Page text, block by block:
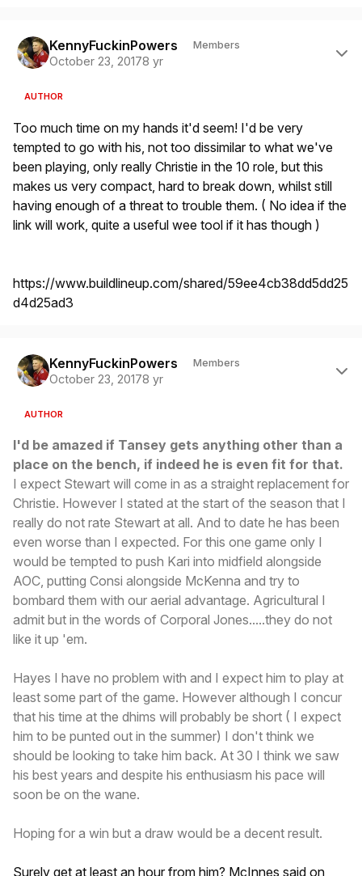
KennyFuckinPowers Members
October 23, 20178 yr
AUTHOR
Too much time on my hands it'd seem! I'd be very
tempted to go with his, not too dissimilar to what we've
been playing, only really Christie in the 10 role, but this
makes us very compact, hard to break down, whilst still
having enough of a threat to trouble them. ( No idea if the
link will work, quite a useful wee tool if it has though )
https://www.buildlineup.com/shared/59ee4cb38dd5dd25
d4d25ad3
KennyFuckinPowers Members
October 23, 20178 yr
AUTHOR
I'd be amazed if Tansey gets anything other than a
place on the bench, if indeed he is even fit for that.
I expect Stewart will come in as a straight replacement for
Christie. However I stated at the start of the season that I
really do not rate Stewart at all. And to date he has been
even worse than I expected. For this one game only I
would be tempted to push Kari into midfield alongside
AOC, putting Consi alongside McKenna and try to
bombard them with our aerial advantage. Agricultural I
admit but in the words of Corporal Jones.....they do not
like it up 'em.
Hayes I have no problem with and I expect him to play at
least some part of the game. However although I concur
that his time at the dhims will probably be short ( I expect
him to be punted out in the summer) I don't think we
should be looking to take him back. At 30 I think we saw
his best years and despite his enthusiasm his pace will
soon be on the wane.
Hoping for a win but a draw would be a decent result.
Surely get at least an hour from him? McInnes said on